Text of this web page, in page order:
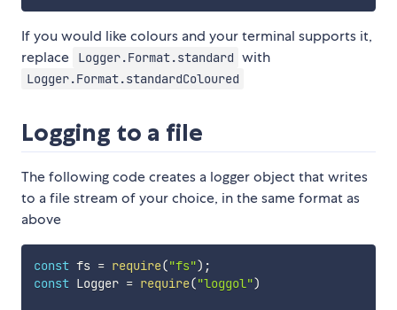
If you would like colours and your terminal supports it,
replace
Logger.Format.standard with
Logger.Format.standardColoured
Logging to a file
The following code creates a logger object that writes
to a file stream of your choice, in the same format as
above
const fs = require("fs") ;
const Logger = require("loggol")